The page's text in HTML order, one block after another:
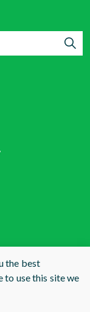
the best
to use this site we